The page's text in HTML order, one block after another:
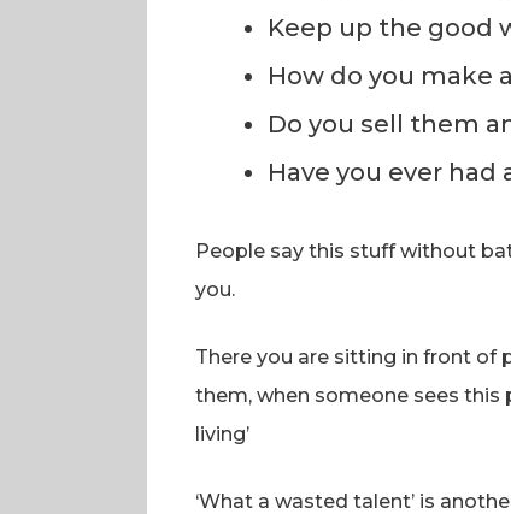
Keep up the good
How do you make
Do you sell them
Have you ever had
People say this stuff without
you.
There you are sitting in front of
them, when someone sees this
living’
‘What a wasted talent’ is